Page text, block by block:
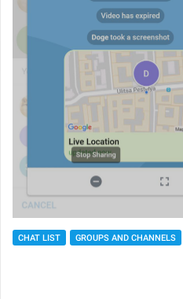
CHAT LIST GROUPS AND CHANNELS